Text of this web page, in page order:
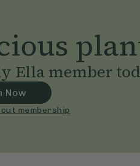
Ella member
Now
membership